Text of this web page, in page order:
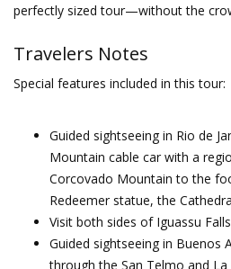
perfectly sized tour—without the
Travelers Notes
Special features included in this tour:
Guided sightseeing in Rio de
Mountain cable car with a
Corcovado Mountain to the
Redeemer statue, the
Visit both sides of Iguassu
Guided sightseeing in Buenos
through the San Telmo and